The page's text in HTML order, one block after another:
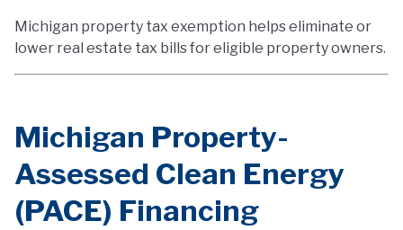
Michigan property tax exemption helps eliminate or
lower real estate tax bills for eligible property owners.
Michigan Property-
Assessed Clean Energy
(PACE) Financing